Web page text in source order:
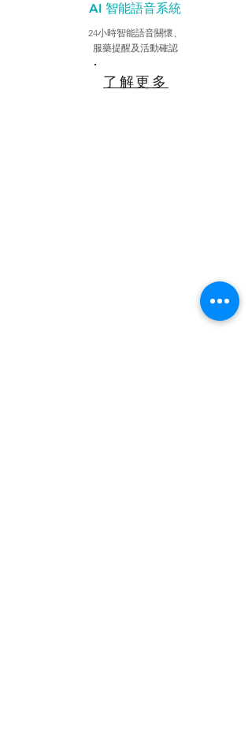
AI 智能語音系統
24小時智能語音關懷、
服藥提醒及活動確認
了解更多